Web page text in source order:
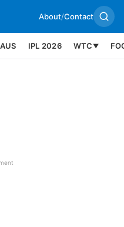
About/Contact
IPL 2026 WTC ▼